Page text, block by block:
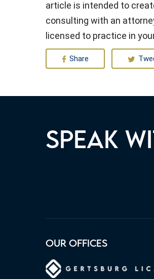
article is intended to
consulting with an
licensed to practice in
Share
SPEAK
MATTER TODAY.
OUR OFFICES